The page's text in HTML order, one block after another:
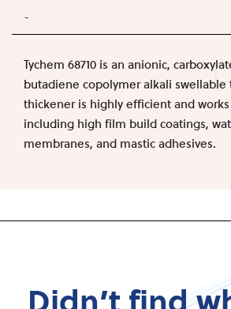
-
Tychem 68710 is an anionic,
butadiene copolymer alkali swellable
thickener is highly efficient and
including high film build coatings,
membranes, and mastic adhesives.